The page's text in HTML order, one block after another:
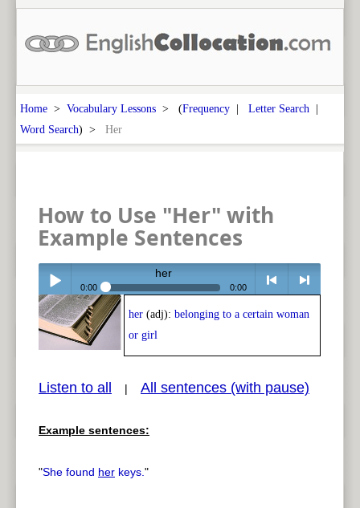
Home > Vocabulary Lessons > (Frequency | Letter Search |
Word Search) > Her
How to Use "Her" with
Example Sentences
Play /
pause
her
0:00 0:00
< > next
her (adj): belonging to a certain woman
or girl
Listen to all | All sentences (with pause)
Example sentences:
"She found her keys."